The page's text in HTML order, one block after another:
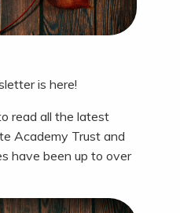
is here!
read all the latest
Academy Trust and
have been up to over